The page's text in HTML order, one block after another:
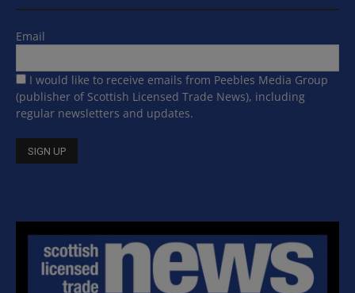
Email
I would like to receive emails from Peebles Media Group
(publisher of Scottish Licensed Trade News), including
regular newsletters and updates.